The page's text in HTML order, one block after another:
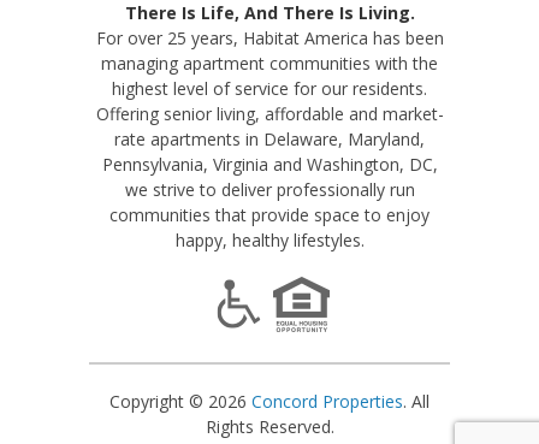
There Is Life, And There Is Living.
For over 25 years, Habitat America has been
managing apartment communities with the
highest level of service for our residents.
Offering senior living, affordable and market-
rate apartments in Delaware, Maryland,
Pennsylvania, Virginia and Washington, DC,
we strive to deliver professionally run
communities that provide space to enjoy
happy, healthy lifestyles.
Copyright © 2026 Concord Properties. All
Rights Reserved.